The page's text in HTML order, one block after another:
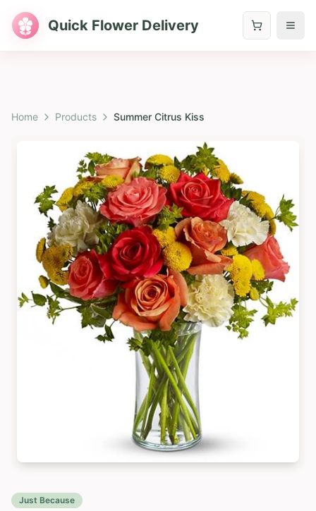
Quick Flower Delivery
Home Products Summer Citrus Kiss
Just Because